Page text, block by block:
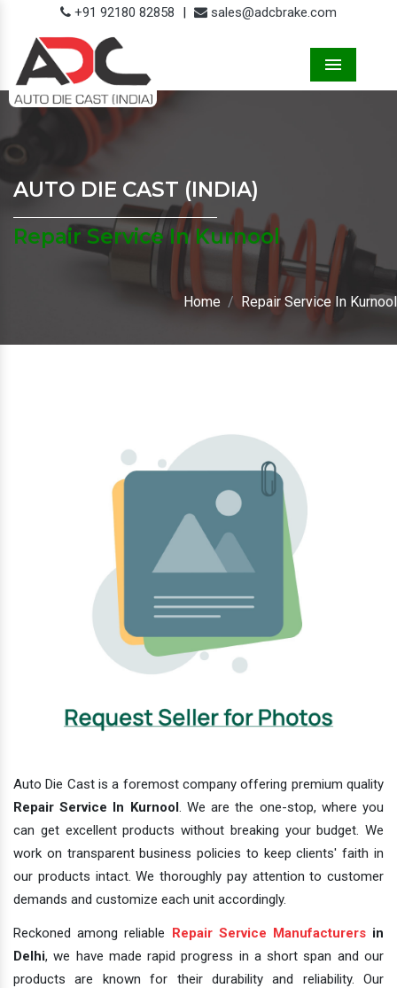
+91 92180 82858 | sales@adcbrake.com
AUTO DIE CAST (INDIA)
Repair Service In Kurnool
Home Repair Service In Kurnool
Auto Die Cast is a foremost company offering premium quality
Repair Service In Kurnool. We are the one-stop, where you
can get excellent products without breaking your budget. We
work on transparent business policies to keep clients' faith in
our products intact. We thoroughly pay attention to customer
demands and customize each unit accordingly.
Reckoned among reliable Repair Service Manufacturersin
Delhi, we have made rapid progress in a short span and our
products are known for their durability and reliability. Our